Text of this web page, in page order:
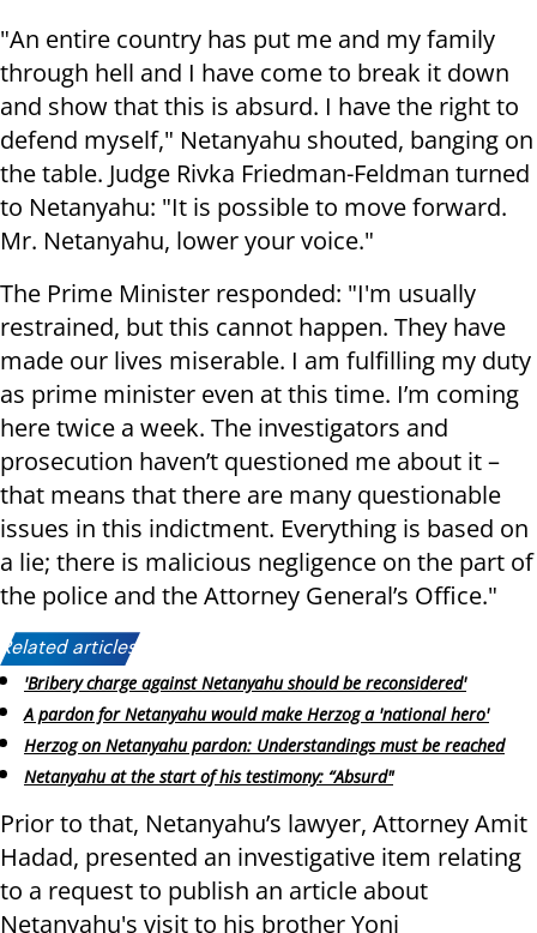
"An entire country has put me and my family
through hell and I have come to break it down
and show that this is absurd. I have the right to
defend myself," Netanyahu shouted, banging on
the table. Judge Rivka Friedman-Feldman turned
to Netanyahu: "It is possible to move forward.
Mr. Netanyahu, lower your voice."
The Prime Minister responded: "I'm usually
restrained, but this cannot happen. They have
made our lives miserable. I am fulfilling my duty
as prime minister even at this time. I’m coming
here twice a week. The investigators and
prosecution haven’t questioned me about it –
that means that there are many questionable
issues in this indictment. Everything is based on
a lie; there is malicious negligence on the part of
the police and the Attorney General’s Office."
Related articles:
'Bribery charge against Netanyahu should be reconsidered'
A pardon for Netanyahu would make Herzog a 'national hero'
Herzog on Netanyahu pardon: Understandings must be reached
Netanyahu at the start of his testimony: “Absurd"
Prior to that, Netanyahu’s lawyer, Attorney Amit
Hadad, presented an investigative item relating
to a request to publish an article about
Netanyahu's visit to his brother Yoni